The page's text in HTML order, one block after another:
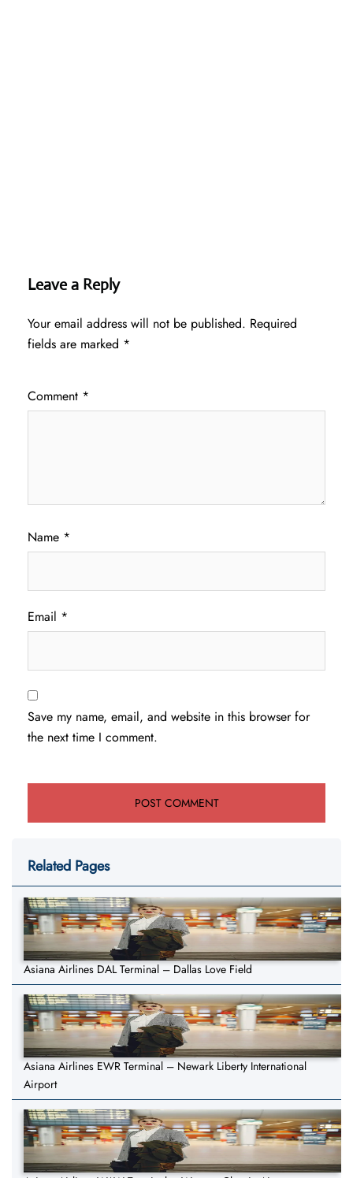
Leave a Reply
Your email address will not be published. Required
fields are marked *
Comment *
Name *
Email *
Save my name, email, and website in this browser for
the next time I comment.
Related Pages
Asiana Airlines DAL Terminal – Dallas Love Field
Asiana Airlines EWR Terminal – Newark Liberty International
Airport